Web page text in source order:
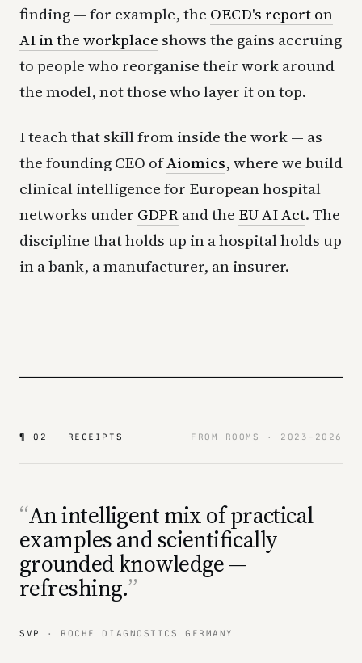
finding — for example, the OECD's report on
AI in the workplace shows the gains accruing
to people who reorganise their work around
the model, not those who layer it on top.
I teach that skill from inside the work — as
the founding CEO ofAiomics, where we build
clinical intelligence for European hospital
networks under GDPRand the EU AI Act. The
discipline that holds up in a hospital holds up
in a bank, a manufacturer, an insurer.
¶ 02 RECEIPTS FROM ROOMS · 2023–2026
An intelligent mix of practical
examples and scientifically
grounded knowledge —
refreshing.
SVP · ROCHE DIAGNOSTICS GERMANY